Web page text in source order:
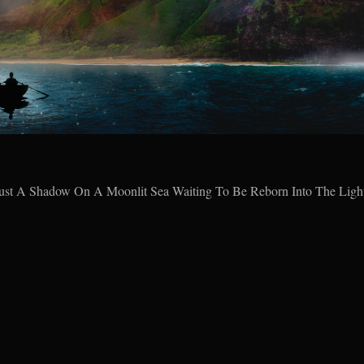
A Shadow On A Moonlit Sea Waiting To Be Reborn Into The